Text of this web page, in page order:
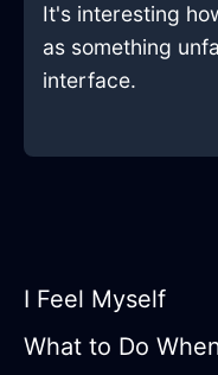
It's interesting
as something
interface.
I Feel Myself
What to Do